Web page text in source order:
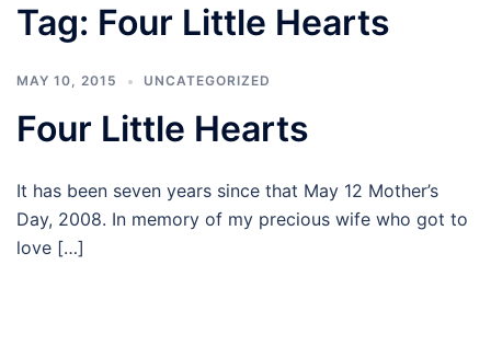
Tag: Four Little Hearts
MAY 10, 2015 UNCATEGORIZED
Four Little Hearts
It has been seven years since that May 12 Mother’s
Day, 2008. In memory of my precious wife who got to
love […]